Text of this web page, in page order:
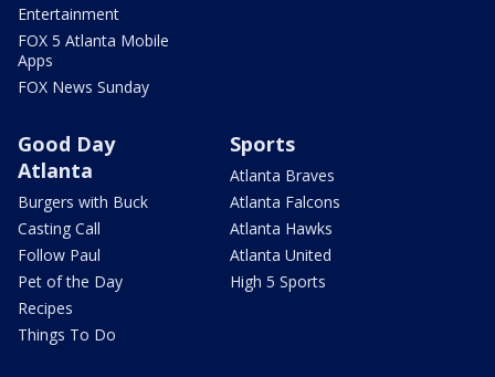
Entertainment
FOX 5 Atlanta Mobile
Apps
FOX News Sunday
Good Day
Atlanta
Burgers with Buck
Casting Call
Follow Paul
Pet of the Day
Recipes
Things To Do
Sports
Atlanta Braves
Atlanta Falcons
Atlanta Hawks
Atlanta United
High 5 Sports